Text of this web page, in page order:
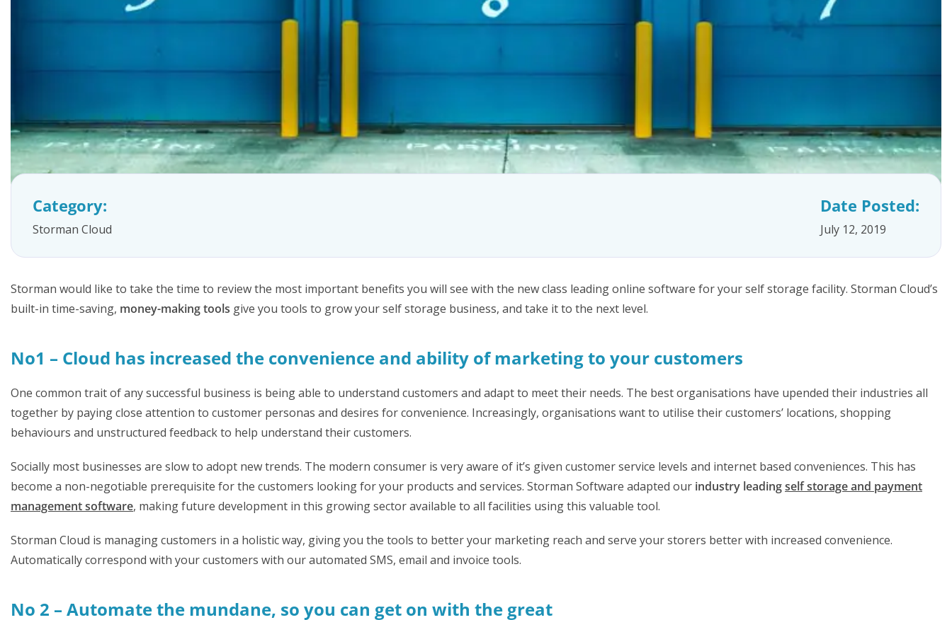
Category:
Storman Cloud
Date Posted:
July 12, 2019
Storman would like to take the time to review the most important benefits you will see with the new class leading online software for your self storage facility. Storman Cloud’s
built-in time-saving, money-making tools give you tools to grow your self storage business, and take it to the next level.
No1 – Cloud has increased the convenience and ability of marketing to your customers
One common trait of any successful business is being able to understand customers and adapt to meet their needs. The best organisations have upended their industries all
together by paying close attention to customer personas and desires for convenience. Increasingly, organisations want to utilise their customers’ locations, shopping
behaviours and unstructured feedback to help understand their customers.
Socially most businesses are slow to adopt new trends. The modern consumer is very aware of it’s given customer service levels and internet based conveniences. This has
become a non-negotiable prerequisite for the customers looking for your products and services. Storman Software adapted our industry leadingself storage and payment
management software, making future development in this growing sector available to all facilities using this valuable tool.
Storman Cloud is managing customers in a holistic way, giving you the tools to better your marketing reach and serve your storers better with increased convenience.
Automatically correspond with your customers with our automated SMS, email and invoice tools.
No 2 – Automate the mundane, so you can get on with the great